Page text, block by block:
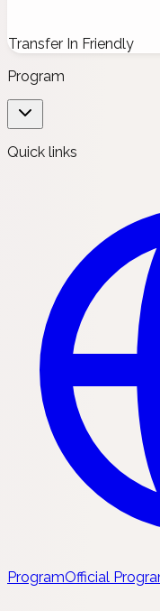
Transfer In Friendly
Program
Quick links
ProgramOfficial